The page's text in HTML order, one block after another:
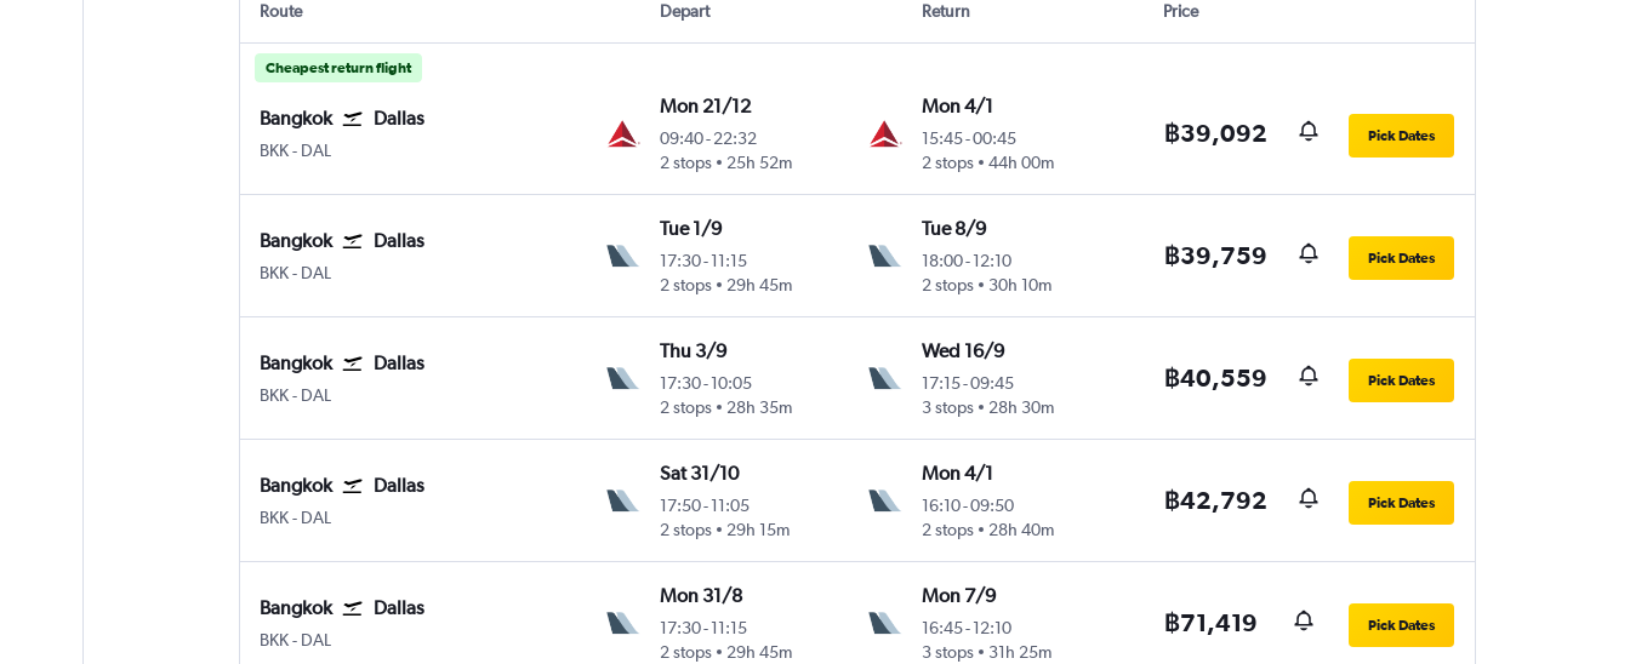
Route Depart Return Price
Cheapest return flight
Bangkok Dallas
BKK- DAL
Mon 21/12
09:40-22:32
2 stops
25h 52m
Mon 4/1
15:45-00:45
2 stops
44h 00m
฿39,092 Pick Dates
Bangkok Dallas
BKK- DAL
Tue 1/9
17:30-11:15
2 stops
29h 45m
Tue 8/9
18:00- 12:10
2 stops
30h 10m
฿39,759 Pick Dates
Bangkok Dallas
BKK- DAL
Thu 3/9
17:30-10:05
2 stops
28h 35m
Wed 16/9
17:15-09:45
3 stops
28h 30m
฿40,559 Pick Dates
Bangkok Dallas
BKK- DAL
Sat 31/10
17:50-11:05
2 stops
29h 15m
Mon 4/1
16:10-09:50
2 stops
28h 40m
฿42,792 Pick Dates
Bangkok Dallas
BKK- DAL
Mon 31/8
17:30-11:15
2 stops
29h 45m
Mon 7/9
16:45- 12:10
3 stops
31h 25m
฿71,419 Pick Dates